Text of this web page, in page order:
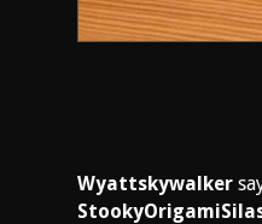
Wyattskywalker